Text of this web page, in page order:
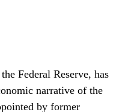
Federal Reserve, has
narrative of the
by former